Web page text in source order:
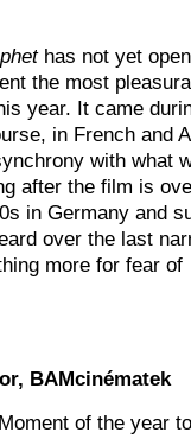
has not yet
the most
year. It came
in French and
with what
after the film is
in Germany and
over the last
more for fear of
BAMcinématek
of the year to